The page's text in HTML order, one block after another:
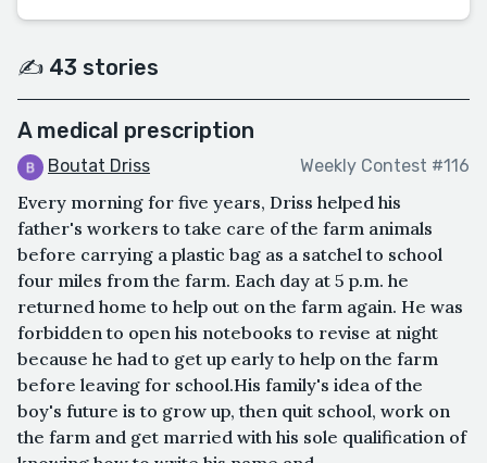
✍️ 43 stories
A medical prescription
Boutat Driss Weekly Contest #116
Every morning for five years, Driss helped his
father's workers to take care of the farm animals
before carrying a plastic bag as a satchel to school
four miles from the farm. Each day at 5 p.m. he
returned home to help out on the farm again. He was
forbidden to open his notebooks to revise at night
because he had to get up early to help on the farm
before leaving for school.His family's idea of the
boy's future is to grow up, then quit school, work on
the farm and get married with his sole qualification of